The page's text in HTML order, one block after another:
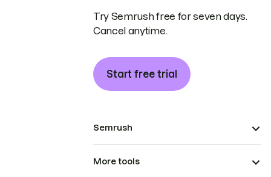
Try Semrush free for seven days.
Cancel anytime.
Start free trial
Semrush
More tools